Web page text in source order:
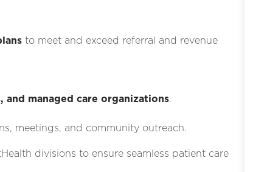
to meet and exceed referral and revenue
managed care organizations.
meetings, and community outreach.
divisions to ensure seamless patient care